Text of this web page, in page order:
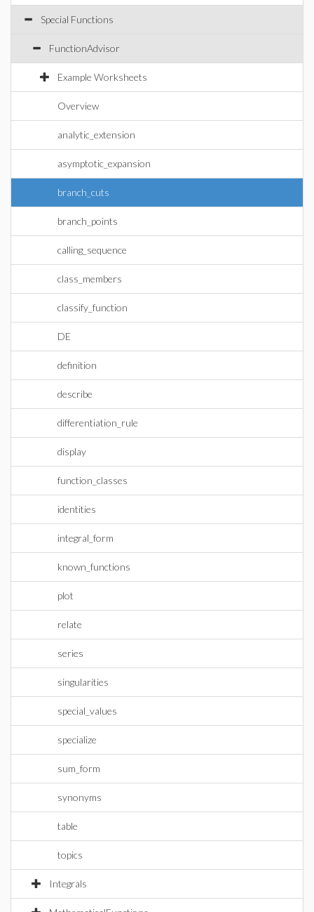
Special Functions
FunctionAdvisor
Example Worksheets
Overview
analytic_extension
asymptotic_expansion
branch_cuts
branch_points
calling_sequence
class_members
classify_function
DE
definition
describe
differentiation_rule
display
function_classes
identities
integral_form
known_functions
plot
relate
series
singularities
special_values
specialize
sum_form
synonyms
table
topics
Integrals